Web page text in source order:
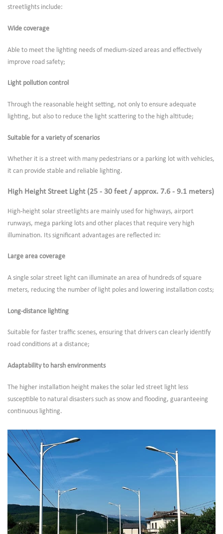
streetlights include:
Wide coverage
Able to meet the lighting needs of medium-sized areas and effectively
improve road safety;
Light pollution control
Through the reasonable height setting, not only to ensure adequate
lighting, but also to reduce the light scattering to the high altitude;
Suitable for a variety of scenarios
Whether it is a street with many pedestrians or a parking lot with vehicles,
it can provide stable and reliable lighting.
High Height Street Light (25 - 30 feet / approx. 7.6 - 9.1 meters)
High-height solar streetlights are mainly used for highways, airport
runways, mega parking lots and other places that require very high
illumination. Its significant advantages are reflected in:
Large area coverage
A single solar street light can illuminate an area of hundreds of square
meters, reducing the number of light poles and lowering installation costs;
Long-distance lighting
Suitable for faster traffic scenes, ensuring that drivers can clearly identify
road conditions at a distance;
Adaptability to harsh environments
The higher installation height makes the solar led street light less
susceptible to natural disasters such as snow and flooding, guaranteeing
continuous lighting.